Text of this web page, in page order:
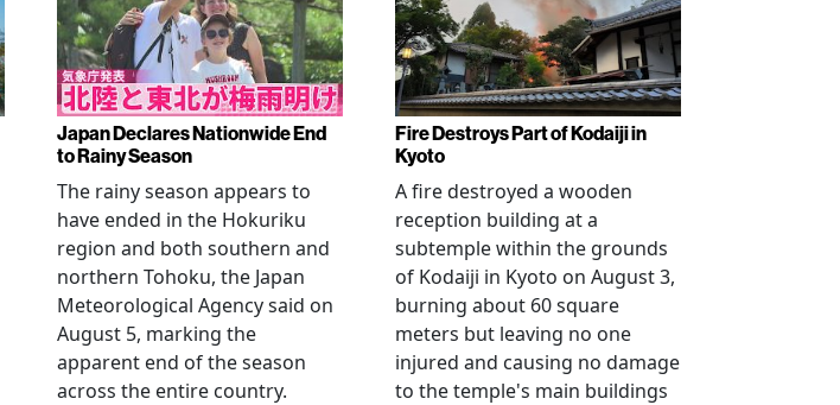
Japan Declares Nationwide End
to Rainy Season
The rainy season appears to
have ended in the Hokuriku
region and both southern and
northern Tohoku, the Japan
Meteorological Agency said on
August 5, marking the
apparent end of the season
across the entire country.
Fire Destroys Part of Kodaiji in
Kyoto
A fire destroyed a wooden
reception building at a
subtemple within the grounds
of Kodaiji in Kyoto on August 3,
burning about 60 square
meters but leaving no one
injured and causing no damage
to the temple's main buildings